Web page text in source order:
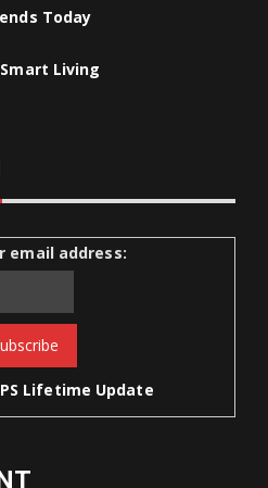
Today
Living
email address:
Lifetime Update